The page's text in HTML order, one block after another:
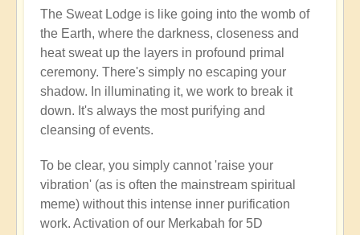
The Sweat Lodge is like going into the womb of
the Earth, where the darkness, closeness and
heat sweat up the layers in profound primal
ceremony. There's simply no escaping your
shadow. In illuminating it, we work to break it
down. It's always the most purifying and
cleansing of events.
To be clear, you simply cannot 'raise your
vibration' (as is often the mainstream spiritual
meme) without this intense inner purification
work. Activation of our Merkabah for 5D